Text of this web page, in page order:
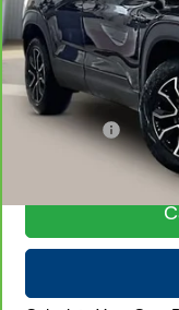
8,838 mi
Retail Price
Service Fee
Internet Price